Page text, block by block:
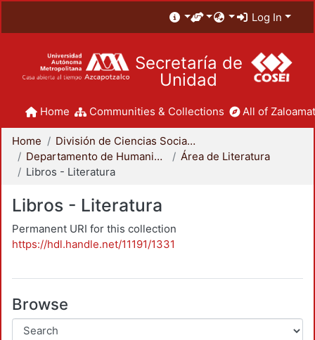
Log In
Secretaría de
Unidad
Home Communities & Collections All of
Home
División de Ciencias Sociales y Humanidades
Departamento de Humanidades
Área de Literatura
Libros - Literatura
Libros - Literatura
Permanent URI for this collection
https://hdl.handle.net/11191/1331
Browse